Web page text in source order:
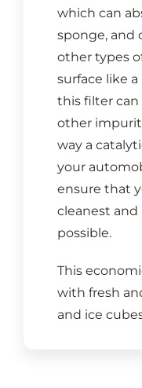
which can
sponge, and
other types
surface like
this filter
other
way a
your
ensure that
cleanest
possible.
This
with fresh
and ice